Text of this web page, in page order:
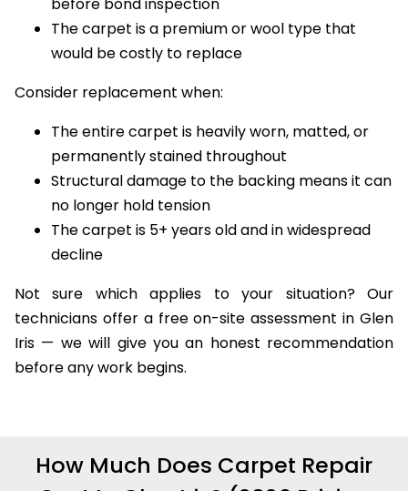
before bond inspection
The carpet is a premium or wool type that
would be costly to replace
Consider replacement when:
The entire carpet is heavily worn, matted, or
permanently stained throughout
Structural damage to the backing means it can
no longer hold tension
The carpet is 5+ years old and in widespread
decline
Not sure which applies to your situation? Our
technicians offer a free on-site assessment in Glen
Iris — we will give you an honest recommendation
before any work begins.
How Much Does Carpet Repair